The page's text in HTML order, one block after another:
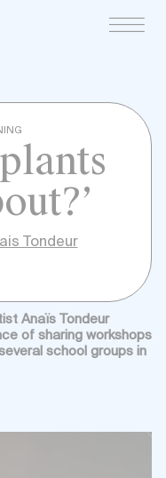
Tondeur
Anaïs Tondeur
of sharing workshops
school groups in